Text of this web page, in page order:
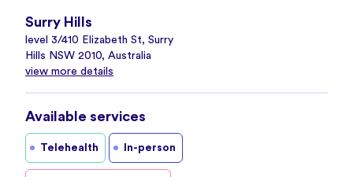
Surry Hills
level 3/410 Elizabeth St, Surry
Hills NSW 2010, Australia
view more details
Available services
Telehealth In-person